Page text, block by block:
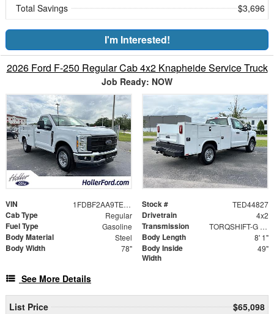
Total Savings $3,696
I'm Interested!
2026 Ford F-250 Regular Cab 4x2 Knapheide Service Truck
Job Ready: NOW
VIN 1FDBF2AA9TED44827 Stock # TED44827
Cab Type Regular Drivetrain 4x2
Fuel Type Gasoline Transmission TORQSHIFT-G 10-SPEED AUTOMATIC
Body Material Steel Body Length 8' 1"
Body Width 78"
Body Inside
Width
49"
See More Details
List Price
$65,098